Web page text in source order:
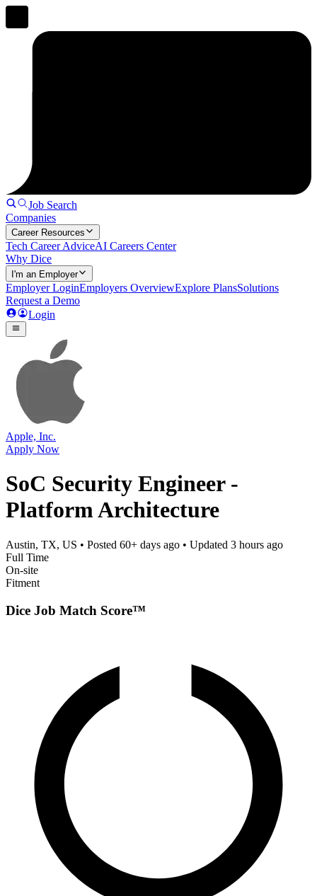
Job Search
Companies
Career Resources
Tech Career AdviceAI Careers Center
Why Dice
I'm an Employer
Employer LoginEmployers OverviewExplore PlansSolutions
Request a Demo
Login
Apple, Inc.
Apply Now
SoC Security Engineer -
Platform Architecture
Austin, TX, US • Posted 60+ days ago • Updated 3 hours ago
Full Time
On-site
Fitment
Dice Job Match Score™